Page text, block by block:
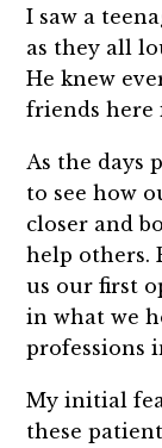
I saw a
as they all
He knew
friends here
As the days
to see how
closer and
help others.
us our first
in what we
professions
My initial
these